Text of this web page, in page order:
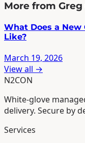
More from Greg
What Does a
Like?
March 19, 2026
View all →
N2CON
White-glove
delivery. Secure by
Services